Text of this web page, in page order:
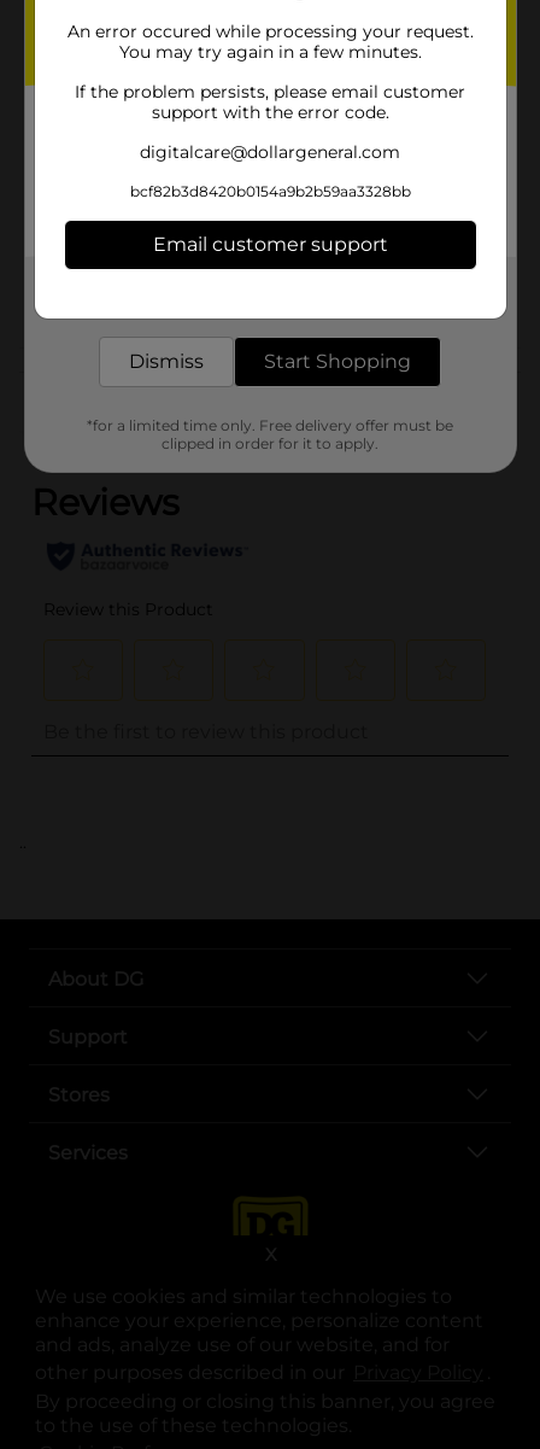
We use cookies and similar technologies to
enhance your experience, personalize content
and ads, analyze use of our website, and for
other purposes described in our
.
By proceeding or closing this banner, you agree
to the use of these technologies.
X
background.
In Store
Product Form
4.0 ounce
Customer reviews
(0)
..
About DG
Support
Stores
Services
opens in a new tab
opens in a new tab
opens in a new tab
opens in a new tab
opens in a new tab
opens in a new tab
© Copyright 2025. Dollar General Corporation. All rights reserved.
An error occured while processing your request.
You may try again in a few minutes.
If the problem persists, please email customer
support with the error code.
digitalcare@dollargeneral.com
bcf82b3d8420b0154a9b2b59aa3328bb
Email customer support
Dismiss Start Shopping
*for a limited time only. Free delivery offer must be
clipped in order for it to apply.